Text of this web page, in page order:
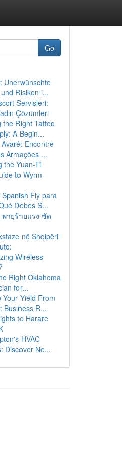
Go
Unerwünschte
Risiken i...
Servisleri:
Çözümleri
the Right Tattoo
A Begin...
Encontre
Armações ...
the Yuan-Ti
to Wyrm
Fly para
Debes S...
ายุร้ายแรง ซัด
në Shqipëri
Wireless
Right Oklahoma
for...
Your Yield From
Business R...
to Harare
HVAC
Discover Ne...